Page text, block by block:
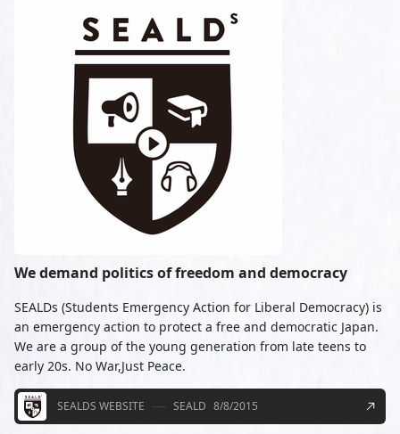
We demand politics of freedom and democracy
SEALDs (Students Emergency Action for Liberal Democracy) is
an emergency action to protect a free and democratic Japan.
We are a group of the young generation from late teens to
early 20s. No War,Just Peace.
SEALDS WEBSITE SEALD 8/8/2015